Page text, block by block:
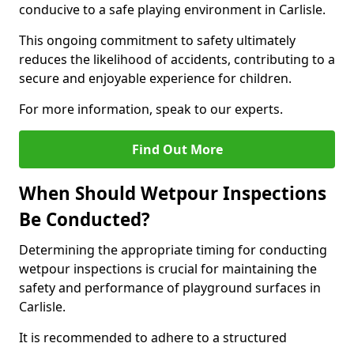
conducive to a safe playing environment in Carlisle.
This ongoing commitment to safety ultimately
reduces the likelihood of accidents, contributing to a
secure and enjoyable experience for children.
For more information, speak to our experts.
Find Out More
When Should Wetpour Inspections
Be Conducted?
Determining the appropriate timing for conducting
wetpour inspections is crucial for maintaining the
safety and performance of playground surfaces in
Carlisle.
It is recommended to adhere to a structured